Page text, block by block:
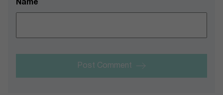
Name
Post Comment